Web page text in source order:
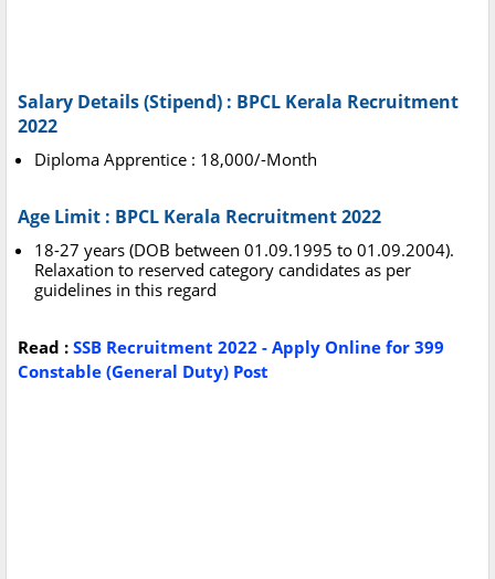
Salary Details (Stipend) : BPCL Kerala Recruitment
2022
Diploma Apprentice : 18,000/-Month
Age Limit : BPCL Kerala Recruitment 2022
18-27 years (DOB between 01.09.1995 to 01.09.2004).
Relaxation to reserved category candidates as per
guidelines in this regard
Read : SSB Recruitment 2022 - Apply Online for 399
Constable (General Duty) Post